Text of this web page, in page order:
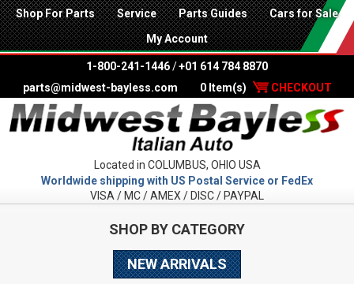
Shop For Parts Service Parts Guides Cars for Sale
My Account
1-800-241-1446 /+01 614 784 8870
parts@midwest-bayless.com
0 Item(s) CHECKOUT
Located in COLUMBUS, OHIO USA
Worldwide shipping with US Postal Service or FedEx
VISA / MC / AMEX / DISC / PAYPAL
SHOP BY CATEGORY
NEW ARRIVALS